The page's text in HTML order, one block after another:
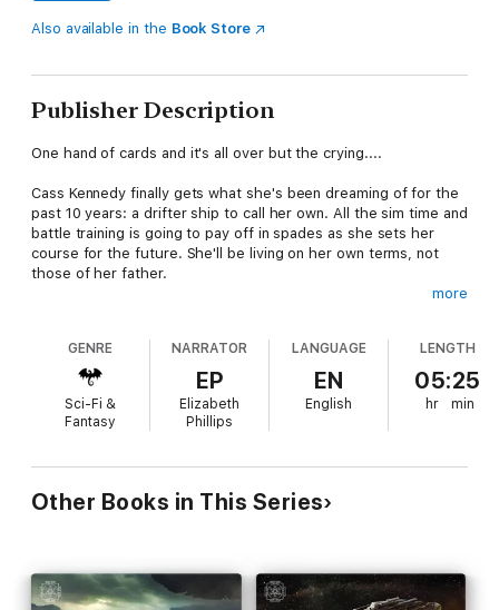
Also available in the Book Store
Publisher Description
One hand of cards and it's all over but the crying....
Cass Kennedy finally gets what she's been dreaming of for the
past 10 years: a drifter ship to call her own. All the sim time and
battle training is going to pay off in spades as she sets her
course for the future. She'll be living on her own terms, not
those of her father.
bargained for. Nobody told her that her ship is falling apart,
that dead chickens are something you really want to hang on
to, and that the OSG has big plans for the universe that don't
necessarily jibe with her plans for herself.
toward an alliance that will either make her or break her as
Captain of the DS
Anarchy .
more
GENRE
Sci-Fi &
Fantasy
NARRATOR
EP
Elizabeth
Phillips
LANGUAGE
EN
English
LENGTH
05:25
hr min
Other Books in This Series